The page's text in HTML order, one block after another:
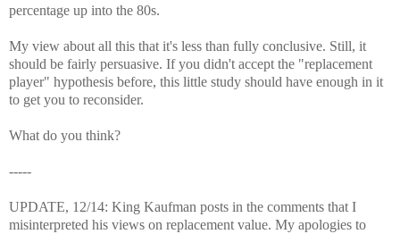
percentage up into the 80s.
My view about all this that it's less than fully conclusive. Still, it
should be fairly persuasive. If you didn't accept the "replacement
player" hypothesis before, this little study should have enough in it
to get you to reconsider.
What do you think?
-----
UPDATE, 12/14: King Kaufman posts in the comments that I
misinterpreted his views on replacement value. My apologies to